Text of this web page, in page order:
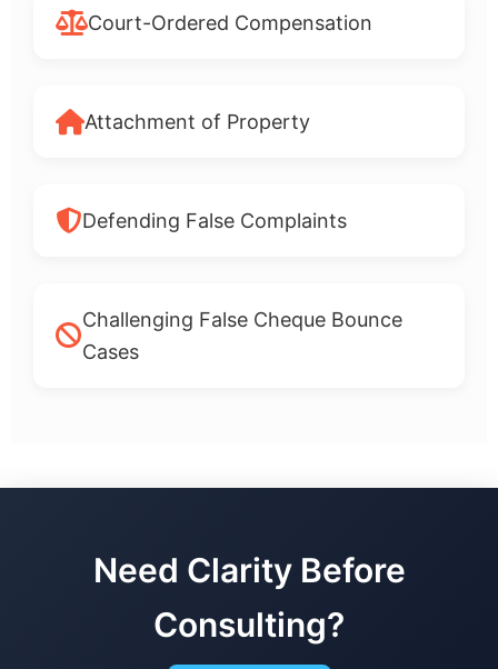
Court-Ordered Compensation
Attachment of Property
Defending False Complaints
Challenging False Cheque Bounce
Cases
Need Clarity Before
Consulting?